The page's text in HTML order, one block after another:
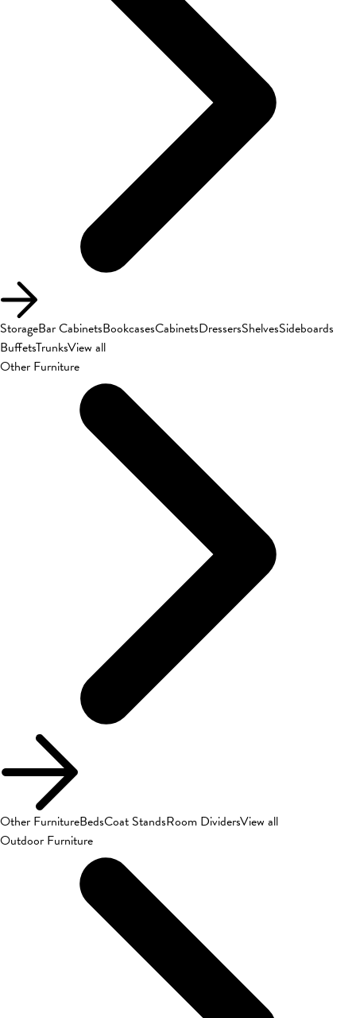
StorageBar CabinetsBookcasesCabinetsDressersShelvesSideboards
BuffetsTrunksView all
Other Furniture
Other FurnitureBedsCoat StandsRoom DividersView all
Outdoor Furniture